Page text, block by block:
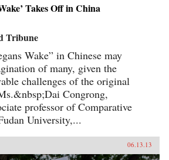
Takes Off in China
Tribune
Wake” in Chinese may
of many, given the
challenges of the original
Congrong,
professor of Comparative
University,...
06.13.13